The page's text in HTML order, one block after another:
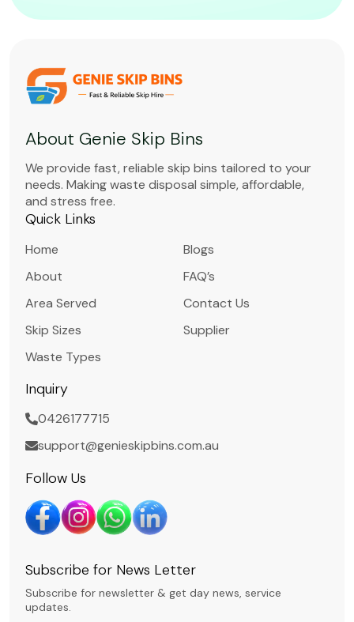
About Genie Skip Bins
We provide fast, reliable skip bins tailored to your
needs. Making waste disposal simple, affordable,
and stress free.
Quick Links
Home
About
Area Served
Skip Sizes
Waste Types
Blogs
FAQ’s
Contact Us
Supplier
Inquiry
0426177715
support@genieskipbins.com.au
Follow Us
Subscribe for News Letter
Subscribe for newsletter & get day news, service
updates.